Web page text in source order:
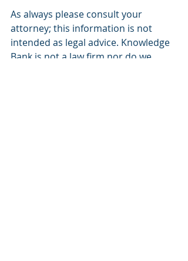
As always please consult your
attorney; this information is not
intended as legal advice. Knowledge
Bank is not a law firm nor do we